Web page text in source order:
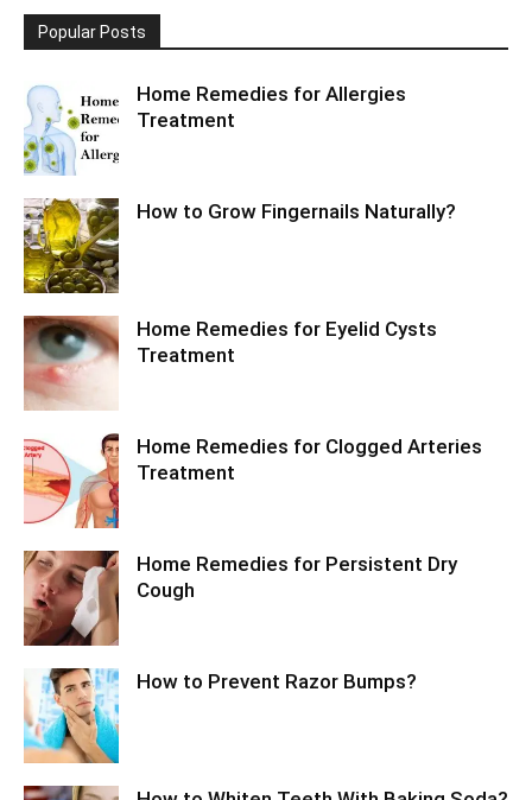
Popular Posts
Home Remedies for Allergies
Treatment
How to Grow Fingernails Naturally?
Home Remedies for Eyelid Cysts
Treatment
Home Remedies for Clogged Arteries
Treatment
Home Remedies for Persistent Dry
Cough
How to Prevent Razor Bumps?